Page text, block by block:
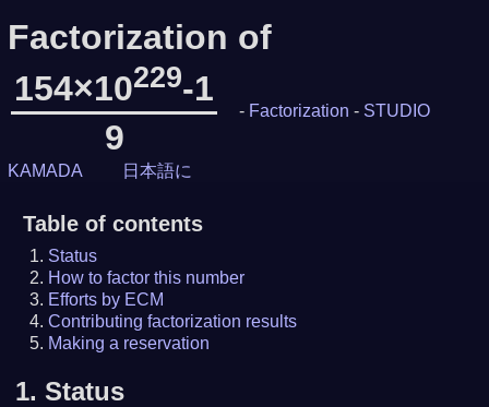
Factorization of
154×10229-1
9
- Factorization - STUDIO
KAMADA 日本語に
Table of contents
Status
How to factor this number
Efforts by ECM
Contributing factorization results
Making a reservation
1. Status